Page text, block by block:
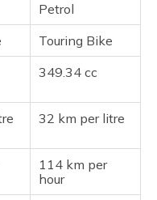
Petrol
Touring Bike
349.34 cc
32 km per litre
114 km per
hour